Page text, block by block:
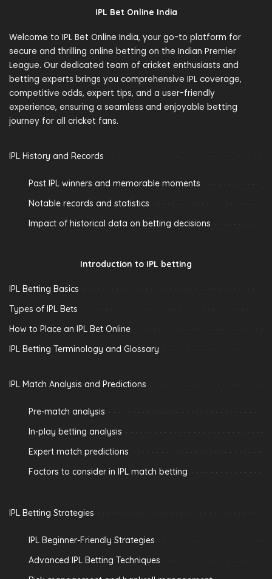
IPL Bet Online India
Welcome to IPL Bet Online India, your go-to platform for
secure and thrilling online betting on the Indian Premier
League. Our dedicated team of cricket enthusiasts and
betting experts brings you comprehensive IPL coverage,
competitive odds, expert tips, and a user-friendly
experience, ensuring a seamless and enjoyable betting
journey for all cricket fans.
IPL History and Records
Past IPL winners and memorable moments
Notable records and statistics
Impact of historical data on betting decisions
Introduction to IPL betting
IPL Betting Basics
Types of IPL Bets
How to Place an IPL Bet Online
IPL Betting Terminology and Glossary
IPL Match Analysis and Predictions
Pre-match analysis
In-play betting analysis
Expert match predictions
Factors to consider in IPL match betting
IPL Betting Strategies
IPL Beginner-Friendly Strategies
Advanced IPL Betting Techniques